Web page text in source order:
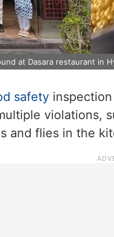
at Dasara restaurant in
safety
violations,
and flies in the